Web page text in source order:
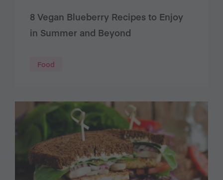
8 Vegan Blueberry Recipes to Enjoy
in Summer and Beyond
Food